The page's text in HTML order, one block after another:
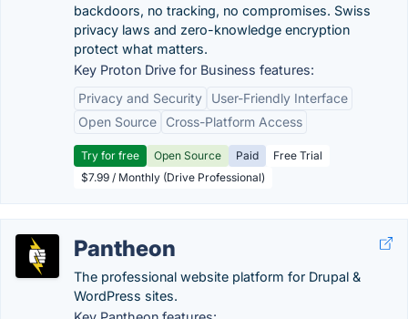
backdoors, no tracking, no compromises. Swiss
privacy laws and zero-knowledge encryption
protect what matters.
Key Proton Drive for Business features:
Privacy and Security
User-Friendly Interface
Open Source
Cross-Platform Access
Try for free Open Source Paid
Free Trial
$7.99 / Monthly (Drive Professional)
Pantheon
The professional website platform for Drupal &
WordPress sites.